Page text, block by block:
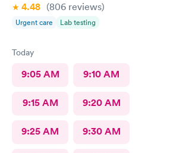
4.48 (806 reviews)
Urgent care Lab testing
Today
9:05 AM 9:10 AM
9:15 AM 9:20 AM
9:25 AM 9:30 AM